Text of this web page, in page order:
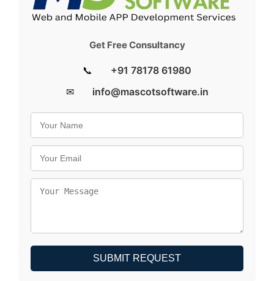
Get Free Consultancy
📞
+91 78178 61980
✉
info@mascotsoftware.in
SUBMIT REQUEST